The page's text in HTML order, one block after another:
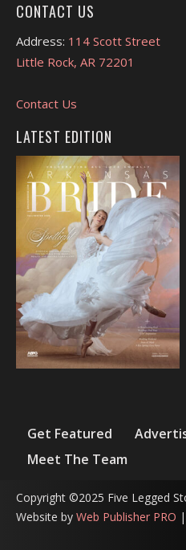
CONTACT US
Address: 114 Scott Street
Little Rock, AR 72201
Contact Us
LATEST EDITION
Get Featured
Meet The Team
Copyright ©2025 Five Legged
Website by Web Publisher PRO